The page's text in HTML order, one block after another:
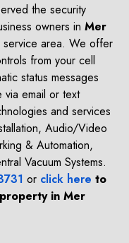
the security
owners in Mer
service area. We offer
from your cell
status messages
via email or text
and services
Audio/Video
& Automation,
Vacuum Systems.
or click here to
in Mer